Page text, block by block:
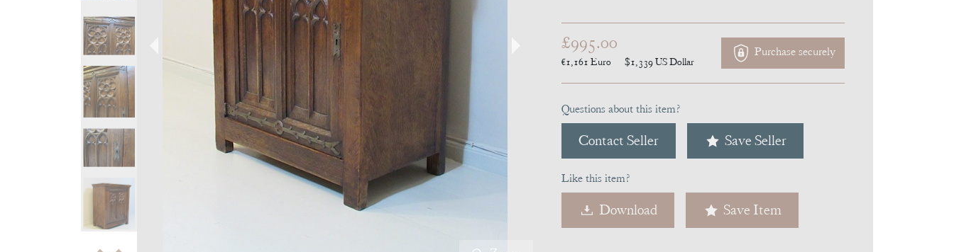
£995.00
€1,161 Euro $1,339US Dollar
Purchase securely
Questions about this item?
Contact Seller Save Seller
Like this item?
Download Save Item